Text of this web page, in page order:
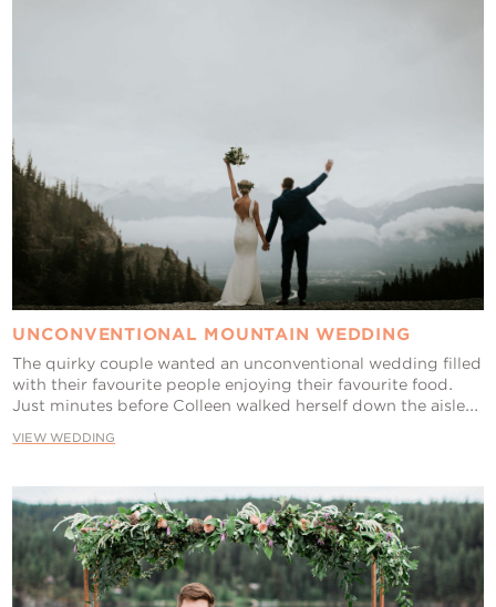
UNCONVENTIONAL MOUNTAIN WEDDING
The quirky couple wanted an unconventional wedding filled
with their favourite people enjoying their favourite food.
Just minutes before Colleen walked herself down the aisle...
VIEW WEDDING